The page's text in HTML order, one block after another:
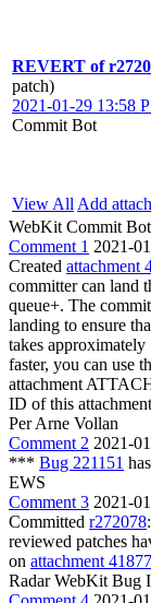
REVERT of
patch)
2021-01-29 13:58
Commit Bot
View All Add
WebKit Commit Bot
Comment 1 2021-
Created attachment
committer can land
queue+. The
landing to ensure
takes
faster, you can use
attachment
ID of this
Per Arne Vollan
Comment 2 2021-
*** Bug 221151
EWS
Comment 3 2021-
Committed r272078
reviewed patches
on attachment
Radar WebKit Bug